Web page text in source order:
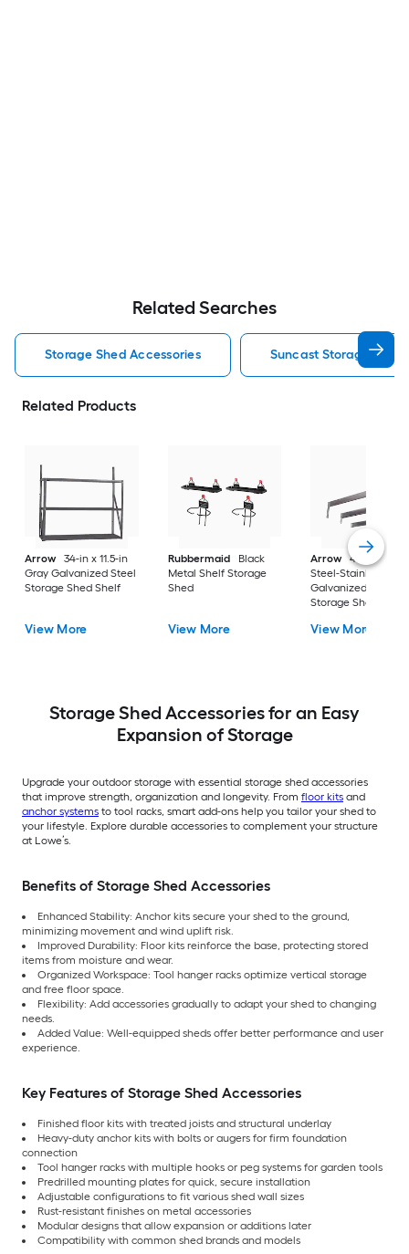
Related Searches
Storage Shed Accessories Suncast Storage Shed
Related Products
Arrow
34-in x 11.5-in
Gray Galvanized Steel
Storage Shed Shelf
View More
Rubbermaid
Black
Metal Shelf Storage
Shed
View More
Arrow
43-in x
Steel-Stainless
Galvanized Steel
Storage Shed Roof
View More
Storage Shed Accessories for an Easy
Expansion of Storage
Upgrade your outdoor storage with essential storage shed accessories
that improve strength, organization and longevity. From floor kits and
anchor systems to tool racks, smart add-ons help you tailor your shed to
your lifestyle. Explore durable accessories to complement your structure
at Lowe’s.
Benefits of Storage Shed Accessories
Enhanced Stability: Anchor kits secure your shed to the ground,
minimizing movement and wind uplift risk.
Improved Durability: Floor kits reinforce the base, protecting stored
items from moisture and wear.
Organized Workspace: Tool hanger racks optimize vertical storage
and free floor space.
Flexibility: Add accessories gradually to adapt your shed to changing
needs.
Added Value: Well-equipped sheds offer better performance and user
experience.
Key Features of Storage Shed Accessories
Finished floor kits with treated joists and structural underlay
Heavy-duty anchor kits with bolts or augers for firm foundation
connection
Tool hanger racks with multiple hooks or peg systems for garden tools
Predrilled mounting plates for quick, secure installation
Adjustable configurations to fit various shed wall sizes
Rust-resistant finishes on metal accessories
Modular designs that allow expansion or additions later
Compatibility with common shed brands and models